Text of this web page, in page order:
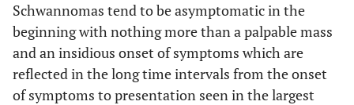
Schwannomas tend to be asymptomatic in the
beginning with nothing more than a palpable mass
and an insidious onset of symptoms which are
reflected in the long time intervals from the onset
of symptoms to presentation seen in the largest